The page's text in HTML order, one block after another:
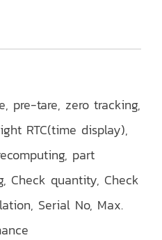
pre-tare, zero tracking,
RTC(time display),
part
Check quantity, Check
Serial No, Max.